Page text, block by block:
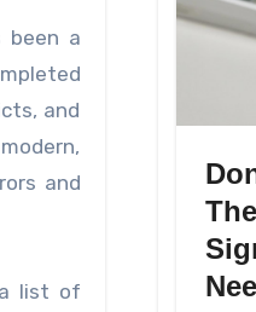
and
and
list of